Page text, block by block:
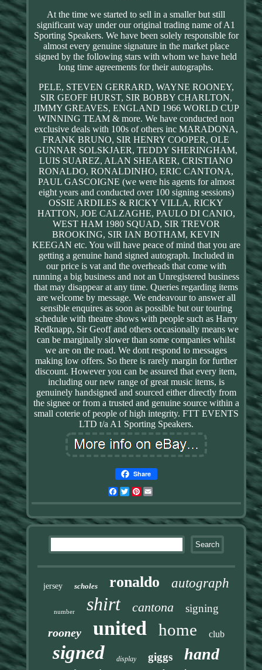
At the time we started to sell in a smaller but still
significant way under our original trading name of A1
Sporting Speakers. We have been solely responsible for
almost every genuine signature in the market place
signed by the following stars with whom we have held
long time agreements for their autographs.
PELE, STEVEN GERRARD, WAYNE ROONEY,
SIR GEOFF HURST, SIR BOBBY CHARLTON,
JIMMY GREAVES, ENGLAND 1966 WORLD CUP
WINNING TEAM & more. We have conducted non
exclusive deals with 100s of others inc MARADONA,
FRANK BRUNO, SIR HENRY COOPER, OLE
GUNNAR SOLSKJAER, TEDDY SHERINGHAM,
LUIS SUAREZ, ALAN SHEARER, CRISTIANO
RONALDO, RONALDINHO, ERIC CANTONA,
PAUL GASCOIGNE (we were his agents for almost
eight years and conducted over 100 signing sessions)
OSSIE ARDILES & RICKY VILLA, RICKY
HATTON, JOE CALZAGHE, PAULO DI CANIO,
WEST HAM 1980 SQUAD, SIR TREVOR
BROOKING, SIR IAN BOTHAM, KEVIN
KEEGAN etc. You will have peace of mind that you are
getting a genuine hand signed autograph. Included in
our price is vat and the overheads that come with
running a big business and not an Unregistered business
that may disappear at any time. Queries regarding items
are welcome by message. We endeavour to answer all
sensible enquires as soon as possible but our touring
schedule with theatre shows with people such as Harry
Redknapp, Sir Geoff and others occasionally means we
can be marginally slower than some companies whilst
we are on the road. We dont respond to messages
making low offers. So there is rarely margin for further
discount. However you can be assured that every item,
including our new range of great music items, is
genuinely handsigned and sourced either directly from
the signee or from a trusted and genuine source within a
small coterie of people of high integrity. FTT EVENTS
LTD t/a A1 Sporting Speakers.
Share
Facebook
TwitterPinterest
jersey scholes ronaldo autograph
number shirt cantona signing
rooney united home club
signed display giggs hand